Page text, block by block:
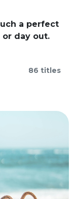
a perfect
day out.
86 titles